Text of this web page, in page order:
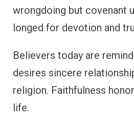
wrongdoing but covenant
longed for devotion and
Believers today are
desires sincere
religion. Faithfulness
life.